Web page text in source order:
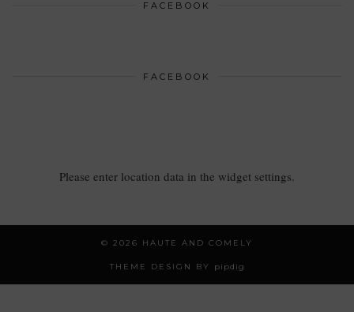
FACEBOOK
FACEBOOK
Please enter location data in the widget settings.
© 2026 HAUTE AND COMELY
THEME DESIGN BY pipdig